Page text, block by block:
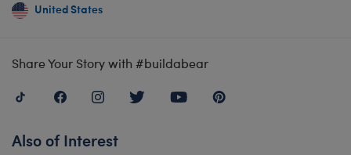
United States
Share Your Story with #buildabear
Also of Interest